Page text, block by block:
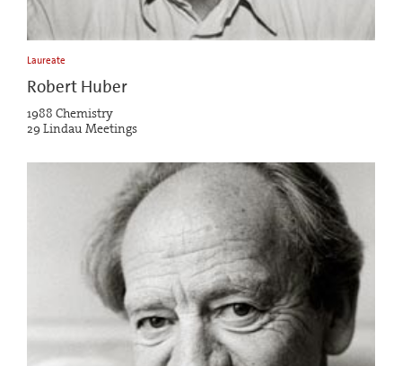
Laureate
Robert Huber
1988 Chemistry
29 Lindau Meetings